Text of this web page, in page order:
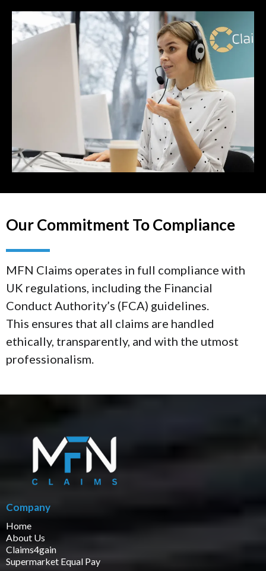
Our Commitment To Compliance
MFN Claims operates in full compliance with
UK regulations, including the Financial
Conduct Authority’s (FCA) guidelines.
This ensures that all claims are handled
ethically, transparently, and with the utmost
professionalism.
Company
Home
About Us
Claims4gain
Supermarket Equal Pay